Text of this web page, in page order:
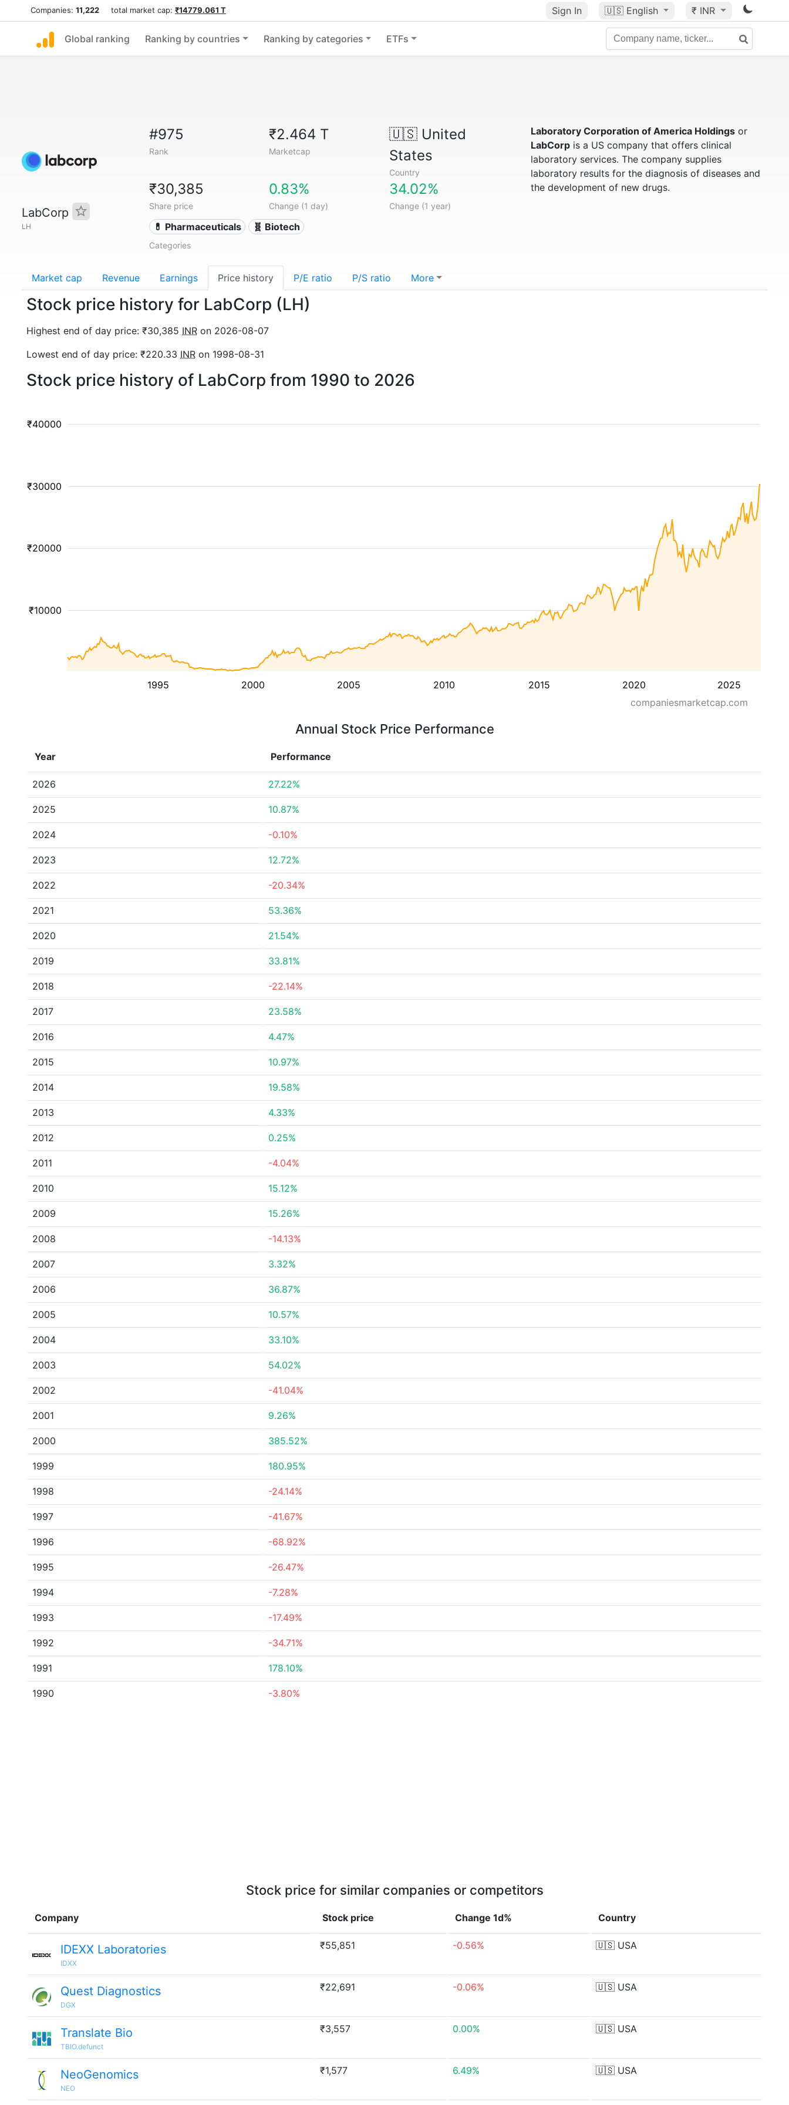
Companies: 11,222 total market cap: ₹14779.061 T Sign In 🇺🇸 English ₹ INR
Global ranking Ranking by countries Ranking by categories ETFs
LabCorp
LH
#975
Rank
₹2.464 T
Marketcap
🇺🇸United
States
Country
₹30,385
Share price
0.83%
Change (1 day)
34.02%
Change (1 year)
💊 Pharmaceuticals 🧬 Biotech
Categories
Laboratory Corporation of America Holdingsor
LabCorpis a US company that offers clinical
laboratory services. The company supplies
laboratory results for the diagnosis of diseases and
the development of new drugs.
Market cap Revenue Earnings Price history P/E ratio P/S ratio More
Stock price history for LabCorp (LH)
Highest end of day price: ₹30,385 INR on 2026-08-07
Lowest end of day price: ₹220.33 INR on 1998-08-31
Stock price history of LabCorp from 1990 to 2026
1995 2000 2005 2010 2015 2020 2025
₹10000
₹20000
₹30000
₹40000
companiesmarketcap.com
Annual Stock Price Performance
Year Performance
2026 27.22%
2025 10.87%
2024 -0.10%
2023 12.72%
2022 -20.34%
2021 53.36%
2020 21.54%
2019 33.81%
2018 -22.14%
2017 23.58%
2016 4.47%
2015 10.97%
2014 19.58%
2013 4.33%
2012 0.25%
2011 -4.04%
2010 15.12%
2009 15.26%
2008 -14.13%
2007 3.32%
2006 36.87%
2005 10.57%
2004 33.10%
2003 54.02%
2002 -41.04%
2001 9.26%
2000 385.52%
1999 180.95%
1998 -24.14%
1997 -41.67%
1996 -68.92%
1995 -26.47%
1994 -7.28%
1993 -17.49%
1992 -34.71%
1991 178.10%
1990 -3.80%
Stock price for similar companies or competitors
Company Stock price Change 1d% Country
IDEXX Laboratories
IDXX
₹55,851 -0.56% 🇺🇸 USA
Quest Diagnostics
DGX
₹22,691 -0.06% 🇺🇸 USA
Translate Bio
TBIO.defunct
₹3,557 0.00% 🇺🇸 USA
NeoGenomics
NEO
₹1,577 6.49% 🇺🇸 USA